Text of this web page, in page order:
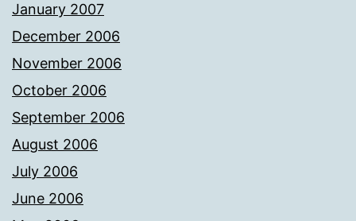
January 2007
December 2006
November 2006
October 2006
September 2006
August 2006
July 2006
June 2006